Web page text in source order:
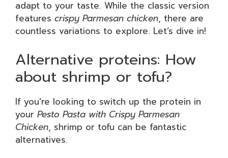
adapt to your taste. While the classic version
features crispy Parmesan chicken, there are
countless variations to explore. Let’s dive in!
Alternative proteins: How
about shrimp or tofu?
If you’re looking to switch up the protein in
your Pesto Pasta with Crispy Parmesan
Chicken, shrimp or tofu can be fantastic
alternatives.